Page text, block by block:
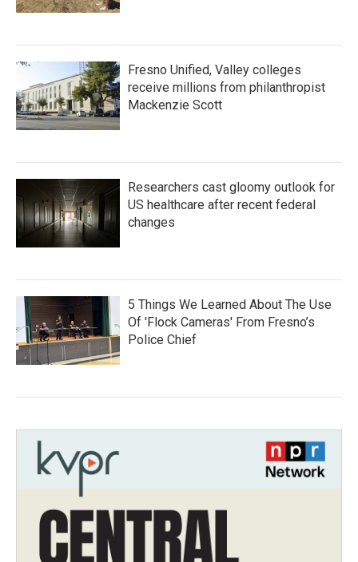
Fresno Unified, Valley colleges
receive millions from philanthropist
Mackenzie Scott
Researchers cast gloomy outlook for
US healthcare after recent federal
changes
5 Things We Learned About The Use
Of 'Flock Cameras' From Fresno’s
Police Chief